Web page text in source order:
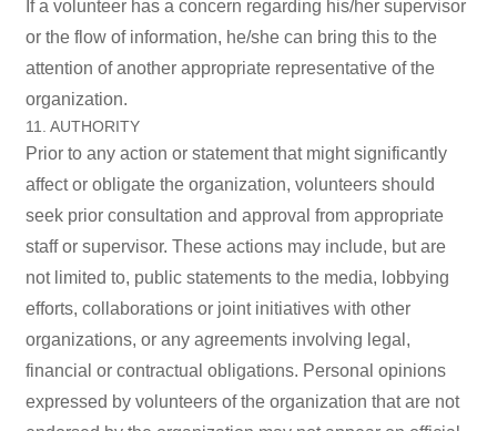
If a volunteer has a concern regarding his/her supervisor
or the flow of information, he/she can bring this to the
attention of another appropriate representative of the
organization.
11. AUTHORITY
Prior to any action or statement that might significantly
affect or obligate the organization, volunteers should
seek prior consultation and approval from appropriate
staff or supervisor. These actions may include, but are
not limited to, public statements to the media, lobbying
efforts, collaborations or joint initiatives with other
organizations, or any agreements involving legal,
financial or contractual obligations. Personal opinions
expressed by volunteers of the organization that are not